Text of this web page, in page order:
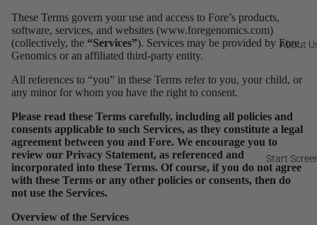
About
Start
These Terms govern your use and access to Fore’s products,
software, services, and websites (www.foregenomics.com)
(collectively, the “Services”). Services may be provided by Fore
Genomics or an affiliated third-party entity.
All references to “you” in these Terms refer to you, your child, or
any minor for whom you have the right to consent.
Please read these Terms carefully, including all policies and
consents applicable to such Services, as they constitute a legal
agreement between you and Fore. We encourage you to
review our Privacy Statement, as referenced and
incorporated into these Terms. Of course, if you do not agree
with these Terms or any other policies or consents, then do
not use the Services.
Overview of the Services